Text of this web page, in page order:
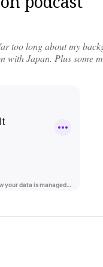
too long about my
Japan. Plus some